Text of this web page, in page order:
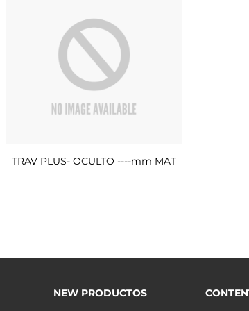
TRAV PLUS- OCULTO ----mm MAT
NEW PRODUCTOS